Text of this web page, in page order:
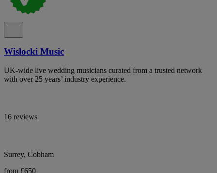
Wislocki Music
UK-wide live wedding musicians curated from a trusted network
with over 25 years’ industry experience.
16 reviews
Surrey, Cobham
from £650